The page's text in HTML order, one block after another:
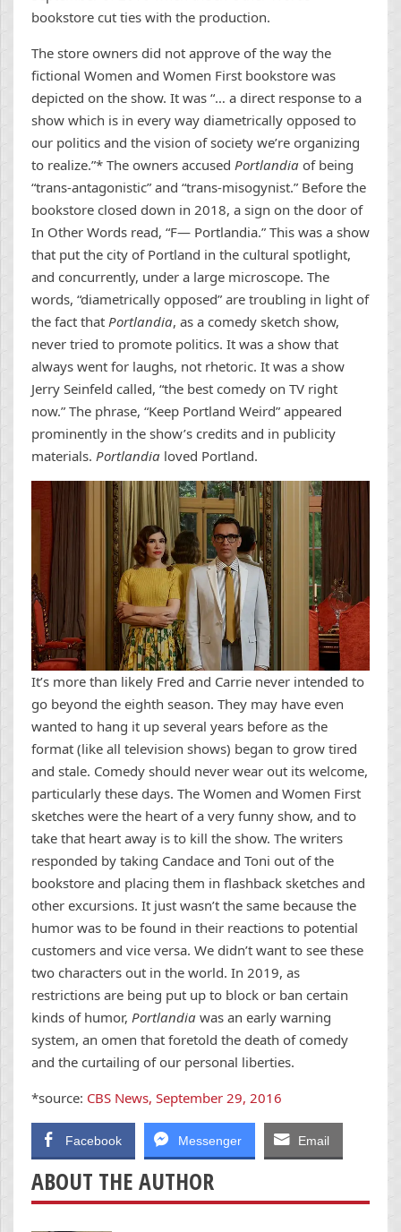
bookstore cut ties with the production.
The store owners did not approve of the way the
fictional Women and Women First bookstore was
depicted on the show. It was “… a direct response to a
show which is in every way diametrically opposed to
our politics and the vision of society we’re organizing
to realize.”* The owners accused Portlandia of being
“trans-antagonistic” and “trans-misogynist.” Before the
bookstore closed down in 2018, a sign on the door of
In Other Words read, “F— Portlandia.” This was a show
that put the city of Portland in the cultural spotlight,
and concurrently, under a large microscope. The
words, “diametrically opposed” are troubling in light of
the fact that Portlandia, as a comedy sketch show,
never tried to promote politics. It was a show that
always went for laughs, not rhetoric. It was a show
Jerry Seinfeld called, “the best comedy on TV right
now.” The phrase, “Keep Portland Weird” appeared
prominently in the show’s credits and in publicity
materials. Portlandia loved Portland.
It’s more than likely Fred and Carrie never intended to
go beyond the eighth season. They may have even
wanted to hang it up several years before as the
format (like all television shows) began to grow tired
and stale. Comedy should never wear out its welcome,
particularly these days. The Women and Women First
sketches were the heart of a very funny show, and to
take that heart away is to kill the show. The writers
responded by taking Candace and Toni out of the
bookstore and placing them in flashback sketches and
other excursions. It just wasn’t the same because the
humor was to be found in their reactions to potential
customers and vice versa. We didn’t want to see these
two characters out in the world. In 2019, as
restrictions are being put up to block or ban certain
kinds of humor, Portlandia was an early warning
system, an omen that foretold the death of comedy
and the curtailing of our personal liberties.
*source: CBS News, September 29, 2016
Facebook Messenger Email
ABOUT THE AUTHOR